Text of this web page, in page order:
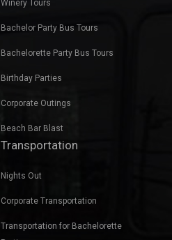
Winery Tours
Bachelor Party Bus Tours
Bachelorette Party Bus Tours
Birthday Parties
Corporate Outings
Beach Bar Blast
Transportation
Nights Out
Corporate Transportation
Transportation for Bachelorette